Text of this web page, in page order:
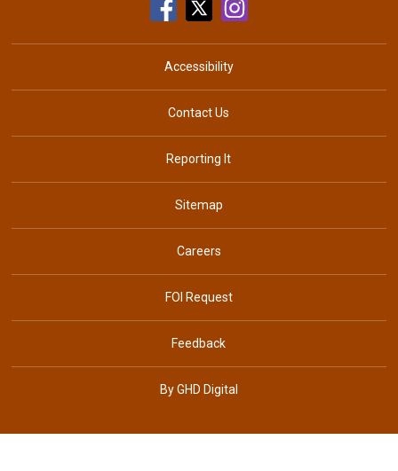
Accessibility
Contact Us
Reporting It
Sitemap
Careers
FOI Request
Feedback
By GHD Digital